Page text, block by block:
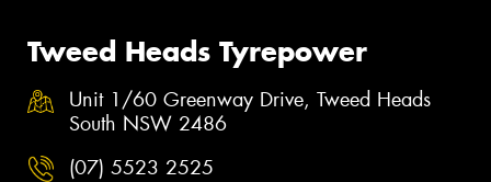
Tweed Heads Tyrepower
Unit 1/60 Greenway Drive, Tweed Heads
South NSW 2486
(07) 5523 2525